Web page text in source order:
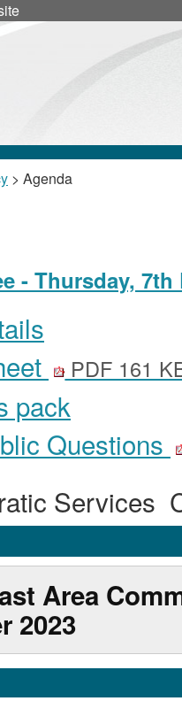
> Agenda
- Thursday, 7th
PDF 161
pack
Questions
Services
Area
2023